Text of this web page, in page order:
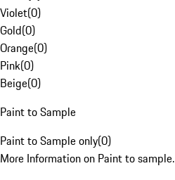
Violet(0)
Gold(0)
Orange(0)
Pink(0)
Beige(0)
Paint to Sample
Paint to Sample only(0)
More Information on Paint to sample.